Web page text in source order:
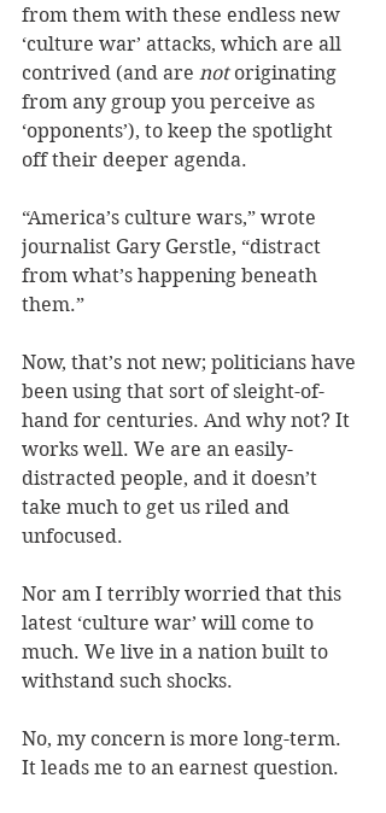
from them with these endless new
‘culture war’ attacks, which are all
contrived (and are not originating
from any group you perceive as
‘opponents’), to keep the spotlight
off their deeper agenda.
“America’s culture wars,” wrote
journalist Gary Gerstle, “distract
from what’s happening beneath
them.”
Now, that’s not new; politicians have
been using that sort of sleight-of-
hand for centuries. And why not? It
works well. We are an easily-
distracted people, and it doesn’t
take much to get us riled and
unfocused.
Nor am I terribly worried that this
latest ‘culture war’ will come to
much. We live in a nation built to
withstand such shocks.
No, my concern is more long-term.
It leads me to an earnest question.